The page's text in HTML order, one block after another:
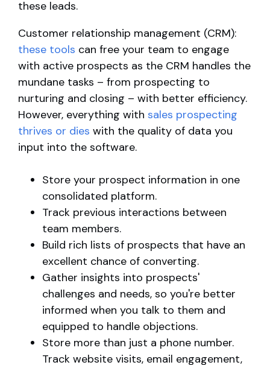
these leads.
Customer relationship management (CRM):
these tools can free your team to engage
with active prospects as the CRM handles the
mundane tasks – from prospecting to
nurturing and closing – with better efficiency.
However, everything with sales prospecting
thrives or dies with the quality of data you
input into the software.
Store your prospect information in one
consolidated platform.
Track previous interactions between
team members.
Build rich lists of prospects that have an
excellent chance of converting.
Gather insights into prospects'
challenges and needs, so you're better
informed when you talk to them and
equipped to handle objections.
Store more than just a phone number.
Track website visits, email engagement,